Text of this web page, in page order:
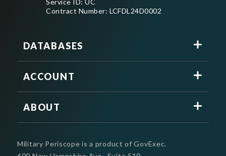
Service ID: UC
Contract Number: LCFDL24D0002
DATABASES
ACCOUNT
ABOUT
Military Periscope is a product of GovExec.